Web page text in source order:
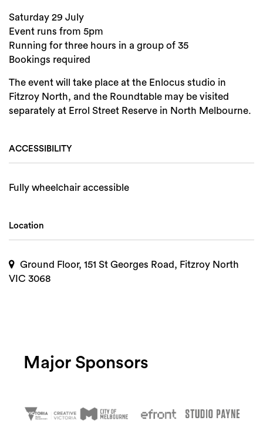
Saturday 29 July
Event runs from 5pm
Running for three hours in a group of 35
Bookings required
The event will take place at the Enlocus studio in
Fitzroy North, and the Roundtable may be visited
separately at Errol Street Reserve in North Melbourne.
ACCESSIBILITY
Fully wheelchair accessible
Location
Ground Floor, 151 St Georges Road, Fitzroy North
VIC 3068
Major Sponsors